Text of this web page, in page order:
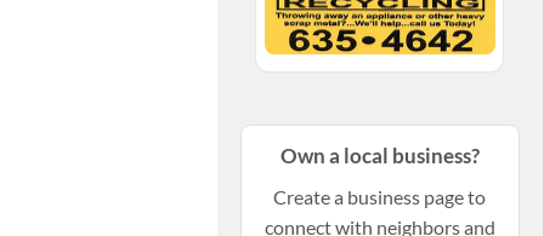
Own a local business?
Create a business page to
connect with neighbors and